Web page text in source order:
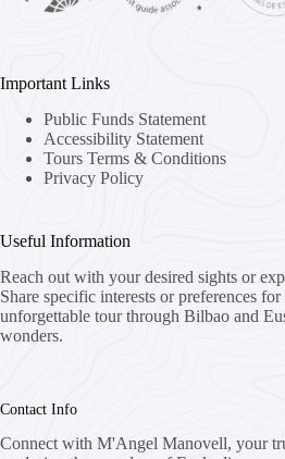
Important Links
Public Funds Statement
Accessibility Statement
Tours Terms & Conditions
Privacy Policy
Useful Information
Reach out with your desired sights or
Share specific interests or preferences
unforgettable tour through Bilbao and
wonders.
Contact Info
Connect with M'Angel Manovell, your